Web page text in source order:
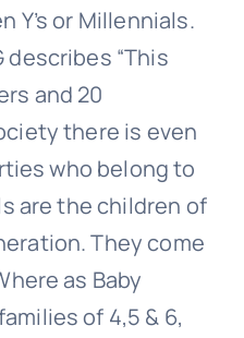
Y’s or Millennials.
describes “This
and 20
there is even
who belong to
are the children of
They come
as Baby
of 4,5 & 6,